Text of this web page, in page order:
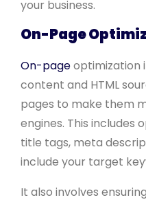
your business.
On-Page
On-pageoptimization
content and HTML
pages to make them
engines. This includes
title tags, meta
include your target
It also involves